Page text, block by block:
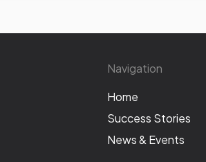
Navigation
Home
Success Stories
News & Events